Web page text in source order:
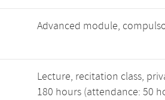
Advanced module,
Lecture, recitation class,
180 hours (attendance: 50